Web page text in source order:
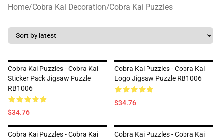
Home/Cobra Kai Decoration/Cobra Kai Puzzles
Cobra Kai Puzzles - Cobra Kai
Sticker Pack Jigsaw Puzzle
RB1006
$34.76
Cobra Kai Puzzles - Cobra Kai
Logo Jigsaw Puzzle RB1006
$34.76
Cobra Kai Puzzles - Cobra Kai
Cobra Kai Puzzles - Cobra Kai